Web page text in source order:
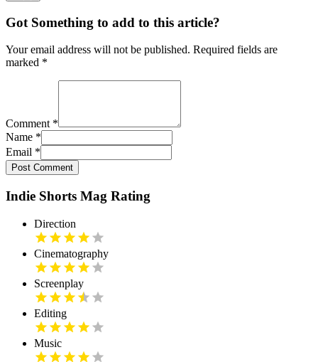
Got Something to add to this article?
Your email address will not be published. Required fields are
marked *
Comment *
Name *
Email *
Post Comment
Indie Shorts Mag Rating
Direction
Cinematography
Screenplay
Editing
Music